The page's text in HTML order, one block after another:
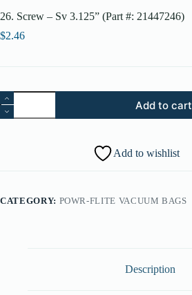
26. Screw – Sv 3.125” (Part #: 21447246)
$2.46
26.
Screw
-
Add to cart
Add to wishlist
CATEGORY: POWR-FLITE VACUUM BAGS
Description